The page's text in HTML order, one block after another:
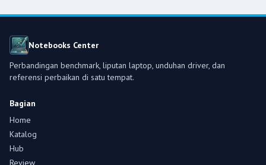
Notebooks Center
Perbandingan benchmark, liputan laptop, unduhan driver, dan
referensi perbaikan di satu tempat.
Bagian
Home
Katalog
Hub
Review